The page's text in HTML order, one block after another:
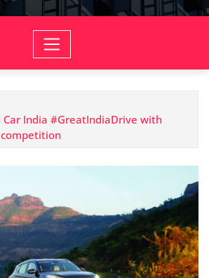
India #GreatIndiaDrive with